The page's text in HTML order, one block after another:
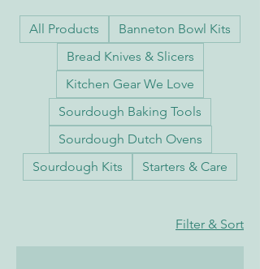
Baskets and
Bowls
All Products
Banneton Bowl Kits
Bread Knives & Slicers
Kitchen Gear We Love
Sourdough Baking Tools
Sourdough Dutch Ovens
Sourdough Kits
Starters & Care
Filter & Sort